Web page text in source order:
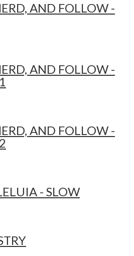
AND FOLLOW -
AND FOLLOW -
AND FOLLOW -
- SLOW